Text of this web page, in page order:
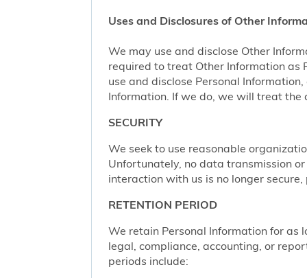
Uses and Disclosures of Other
We may use and disclose Other
required to treat Other Information as
use and disclose Personal
Information. If we do, we will treat the
SECURITY
We seek to use reasonable
Unfortunately, no data transmission
interaction with us is no longer
RETENTION PERIOD
We retain Personal Information for as
legal, compliance, accounting, or
periods include: